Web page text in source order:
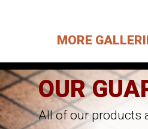
MORE
OUR
All of our products